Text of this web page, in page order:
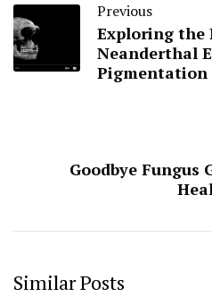
Previous
Exploring the
Neanderthal
Pigmentation
Goodbye Fungus
Similar Posts